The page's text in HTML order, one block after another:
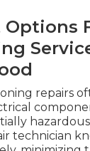
Options
repairs
hazardous
technician